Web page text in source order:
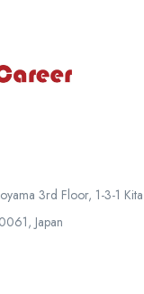
3rd Floor, 1-3-1
Japan